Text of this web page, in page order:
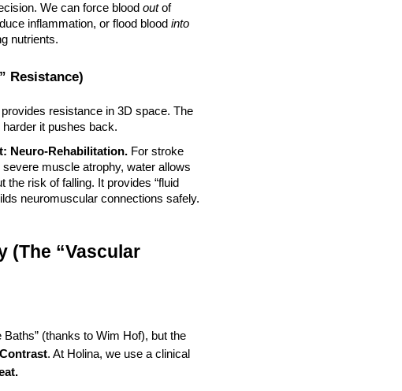
We can force blood out of
inflammation, or flood blood into
nutrients.
Resistance)
resistance in 3D space. The
it pushes back.
Neuro-Rehabilitation. For stroke
muscle atrophy, water allows
the risk of falling. It provides “fluid
neuromuscular connections safely.
(The “Vascular
Baths” (thanks to Wim Hof), but the
Contrast. At Holina, we use a clinical